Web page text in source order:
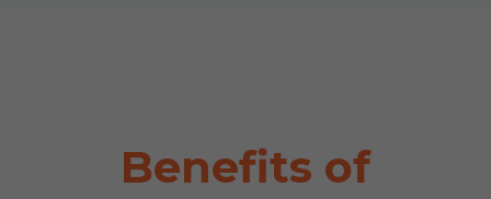
Benefits of